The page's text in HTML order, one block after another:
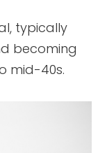
typically
becoming
mid-40s.